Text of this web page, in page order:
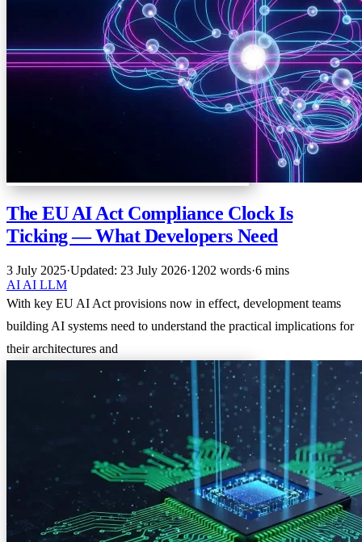
The EU AI Act Compliance Clock Is
Ticking — What Developers Need
3 July 2025·Updated: 23 July 2026·1202 words·6 mins
AI AI LLM
With key EU AI Act provisions now in effect, development teams
building AI systems need to understand the practical implications for
their architectures and